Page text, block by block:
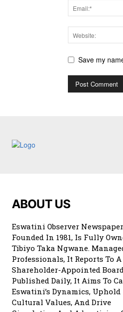
Save my
ABOUT US
Eswatini Observer
Founded In 1981, Is Fully
Tibiyo Taka Ngwane.
Professionals, It Reports To A
Shareholder-Appointed
Published Daily, It Aims To
Eswatini’s Dynamics, Uphold
Cultural Values, And Drive